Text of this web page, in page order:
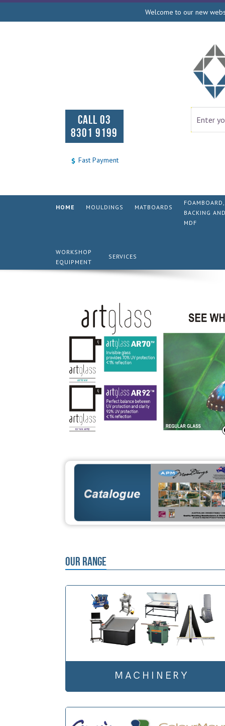
Welcome to our new
CALL 03
8301 9199
Fast Payment
HOME MOULDINGS MATBOARDS
FOAMBOARD,
BACKING
MDF
WORKSHOP
EQUIPMENT
SERVICES
OUR RANGE
MACHINERY